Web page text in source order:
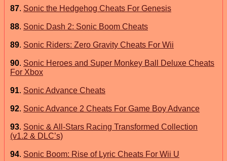
87. Sonic the Hedgehog Cheats For Genesis
88. Sonic Dash 2: Sonic Boom Cheats
89. Sonic Riders: Zero Gravity Cheats For Wii
90. Sonic Heroes and Super Monkey Ball Deluxe Cheats
For Xbox
91. Sonic Advance Cheats
92. Sonic Advance 2 Cheats For Game Boy Advance
93. Sonic & All-Stars Racing Transformed Collection
(v1.2 & DLC’s)
94. Sonic Boom: Rise of Lyric Cheats For Wii U